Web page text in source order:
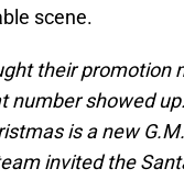
scene.
their promotion
number showed
is a new
invited the